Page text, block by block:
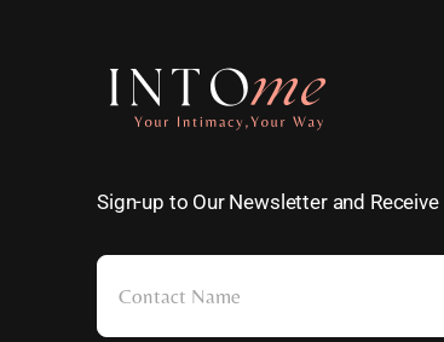
Sign-up to Our Newsletter and Receive